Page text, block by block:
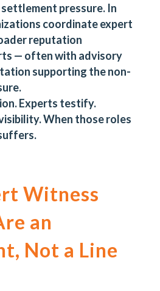
pressure. In
coordinate expert
reputation
— often with advisory
supporting the non-
Experts testify.
When those roles
Witness
an
Not a Line